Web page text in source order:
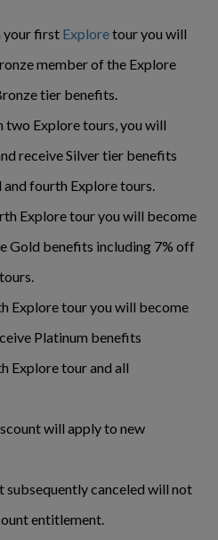
your first Exploretour you will
member of the Explore
tier benefits.
two Explore tours, you will
receive Silver tier benefits
fourth Explore tours.
Explore tour you will become
Gold benefits including 7% off
Explore tour you will become
Platinum benefits
Explore tour and all
will apply to new
canceled will not
entitlement.